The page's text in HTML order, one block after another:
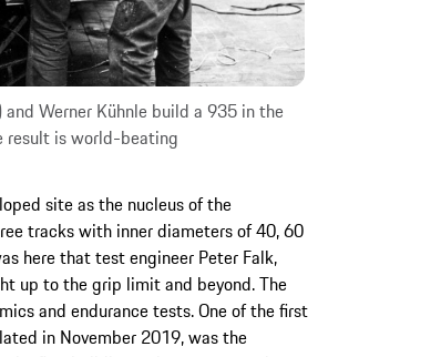
Werner Kühnle build a 935 in the
result is world-beating
site as the nucleus of the
tracks with inner diameters of 40, 60
here that test engineer Peter Falk,
up to the grip limit and beyond. The
and endurance tests. One of the first
in November 2019, was the